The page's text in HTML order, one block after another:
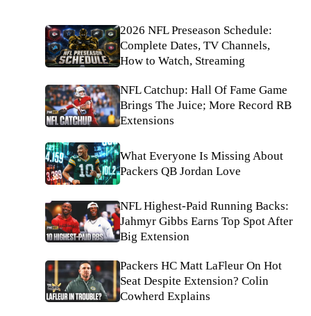
2026 NFL Preseason Schedule:
Complete Dates, TV Channels,
How to Watch, Streaming
NFL Catchup: Hall Of Fame Game
Brings The Juice; More Record RB
Extensions
What Everyone Is Missing About
Packers QB Jordan Love
NFL Highest-Paid Running Backs:
Jahmyr Gibbs Earns Top Spot After
Big Extension
Packers HC Matt LaFleur On Hot
Seat Despite Extension? Colin
Cowherd Explains